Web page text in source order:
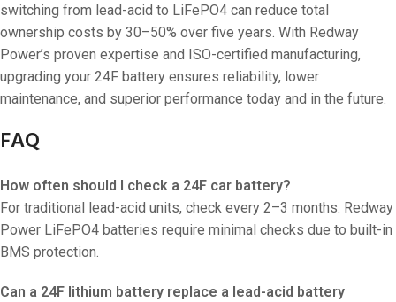
switching from lead-acid to LiFePO4 can reduce total
ownership costs by 30–50% over five years. With Redway
Power’s proven expertise and ISO-certified manufacturing,
upgrading your 24F battery ensures reliability, lower
maintenance, and superior performance today and in the future.
FAQ
How often should I check a 24F car battery?
For traditional lead-acid units, check every 2–3 months. Redway
Power LiFePO4 batteries require minimal checks due to built-in
BMS protection.
Can a 24F lithium battery replace a lead-acid battery